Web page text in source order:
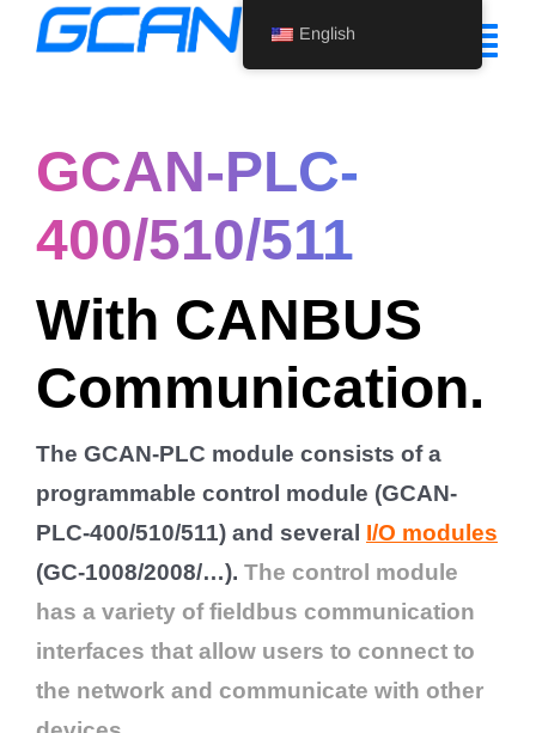
Product
Support
About Us
News
English
GCAN-PLC-
400/510/511
With CANBUS
Communication.
The GCAN-PLC module consists of a
programmable control module (GCAN-
PLC-400/510/511) and several I/O modules
(GC-1008/2008/…). The control module
has a variety of fieldbus communication
interfaces that allow users to connect to
the network and communicate with other
English